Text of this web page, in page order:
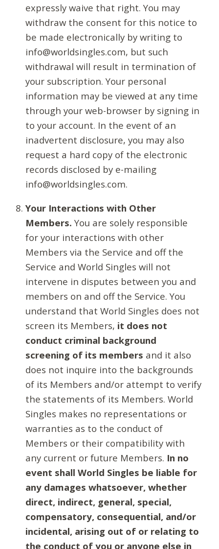
expressly waive that right. You may
withdraw the consent for this notice to
be made electronically by writing to
info@worldsingles.com, but such
withdrawal will result in termination of
your subscription. Your personal
information may be viewed at any time
through your web-browser by signing in
to your account. In the event of an
inadvertent disclosure, you may also
request a hard copy of the electronic
records disclosed by e-mailing
info@worldsingles.com.
Your Interactions with Other
Members. You are solely responsible
for your interactions with other
Members via the Service and off the
Service and World Singles will not
intervene in disputes between you and
members on and off the Service. You
understand that World Singles does not
screen its Members, it does not
conduct criminal background
screening of its members and it also
does not inquire into the backgrounds
of its Members and/or attempt to verify
the statements of its Members. World
Singles makes no representations or
warranties as to the conduct of
Members or their compatibility with
any current or future Members. In no
event shall World Singles be liable for
any damages whatsoever, whether
direct, indirect, general, special,
compensatory, consequential, and/or
incidental, arising out of or relating to
the conduct of you or anyone else in